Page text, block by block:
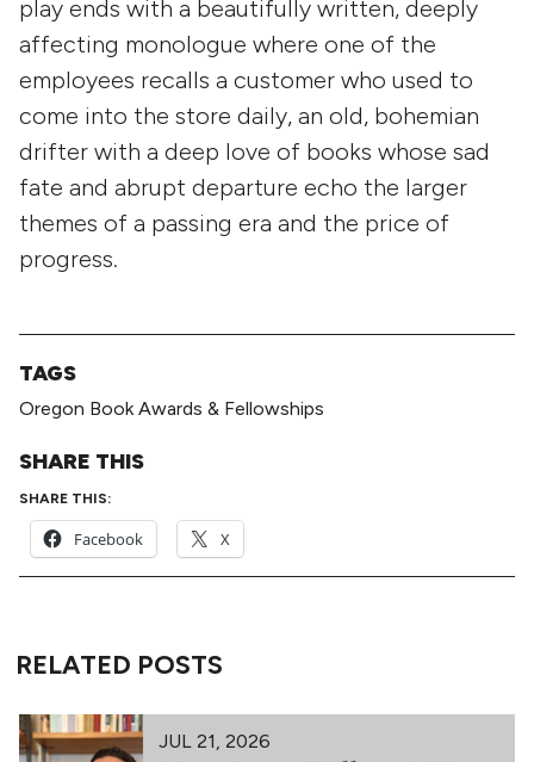
play ends with a beautifully written, deeply
affecting monologue where one of the
employees recalls a customer who used to
come into the store daily, an old, bohemian
drifter with a deep love of books whose sad
fate and abrupt departure echo the larger
themes of a passing era and the price of
progress.
TAGS
Oregon Book Awards & Fellowships
SHARE THIS
SHARE THIS:
Facebook X
RELATED POSTS
JUL 21, 2026